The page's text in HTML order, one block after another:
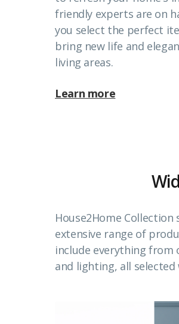
friendly experts are on
you select the perfect
bring new life and
living areas.
Learn more
House2Home
extensive range of
include everything
and lighting, all